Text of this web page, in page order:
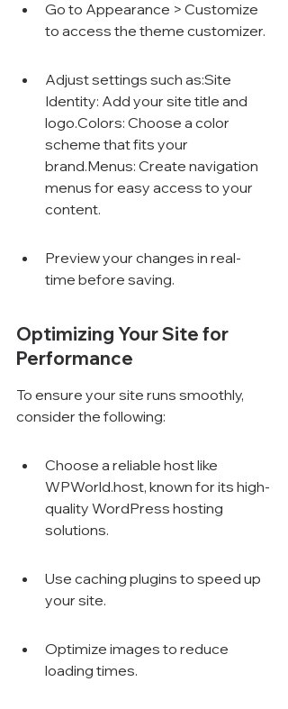
Go to Appearance > Customize
to access the theme customizer.
Adjust settings such as:Site
Identity: Add your site title and
logo.Colors: Choose a color
scheme that fits your
brand.Menus: Create navigation
menus for easy access to your
content.
Preview your changes in real-
time before saving.
Optimizing Your Site for
Performance
To ensure your site runs smoothly,
consider the following:
Choose a reliable host like
WPWorld.host, known for its high-
quality WordPress hosting
solutions.
Use caching plugins to speed up
your site.
Optimize images to reduce
loading times.